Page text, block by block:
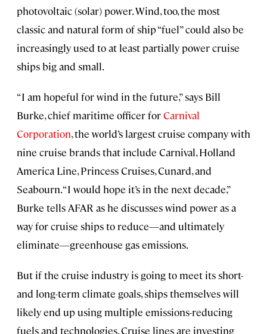
photovoltaic (solar) power. Wind, too, the most
classic and natural form of ship “fuel” could also be
increasingly used to at least partially power cruise
ships big and small.
“I am hopeful for wind in the future,” says Bill
Burke, chief maritime officer forCarnival
Corporation, the world’s largest cruise company with
nine cruise brands that include Carnival, Holland
America Line, Princess Cruises, Cunard, and
Seabourn. “I would hope it’s in the next decade,”
Burke tells AFAR as he discusses wind power as a
way for cruise ships to reduce—and ultimately
eliminate—greenhouse gas emissions.
But if the cruise industry is going to meet its short-
and long-term climate goals, ships themselves will
likely end up using multiple emissions-reducing
fuels and technologies. Cruise lines are investing